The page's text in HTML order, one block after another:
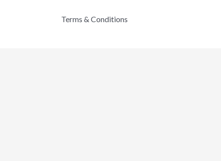
Terms & Conditions